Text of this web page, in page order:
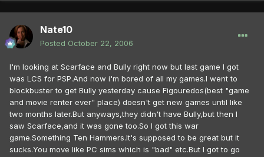
Nate10
Posted October 22, 2006
I'm looking at Scarface and Bully right now but last game I got
was LCS for PSP.And now i'm bored of all my games.I went to
blockbuster to get Bully yesterday cause Figouredos(best "game
and movie renter ever" place) doesn't get new games until like
two months later.But anyways,they didn't have Bully,but then I
saw Scarface,and it was gone too.So I got this war
game.Something Ten Hammers.It's supposed to be great but it
sucks.You move like PC sims which is "bad" etc.But I got to go